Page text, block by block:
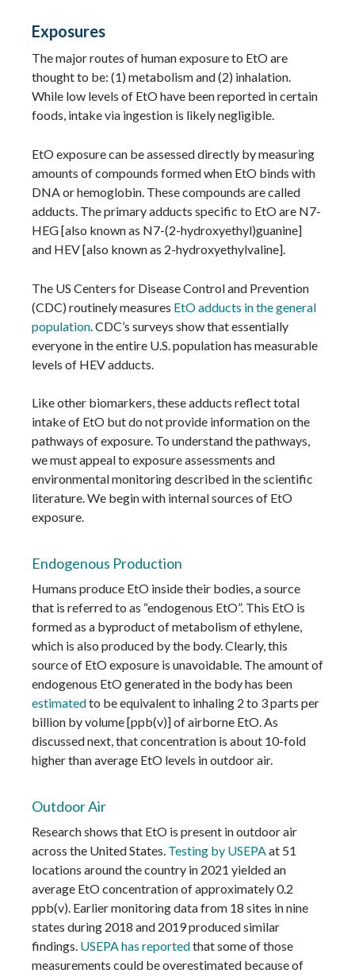
Exposures
The major routes of human exposure to EtO are
thought to be: (1) metabolism and (2) inhalation.
While low levels of EtO have been reported in certain
foods, intake via ingestion is likely negligible.
EtO exposure can be assessed directly by measuring
amounts of compounds formed when EtO binds with
DNA or hemoglobin. These compounds are called
adducts. The primary adducts specific to EtO are N7-
HEG [also known as N7-(2-hydroxyethyl)guanine]
and HEV [also known as 2-hydroxyethylvaline].
The US Centers for Disease Control and Prevention
(CDC) routinely measures EtO adducts in the general
population . CDC’s surveys show that essentially
everyone in the entire U.S. population has measurable
levels of HEV adducts.
Like other biomarkers, these adducts reflect total
intake of EtO but do not provide information on the
pathways of exposure. To understand the pathways,
we must appeal to exposure assessments and
environmental monitoring described in the scientific
literature. We begin with internal sources of EtO
exposure.
Endogenous Production
Humans produce EtO inside their bodies, a source
that is referred to as “endogenous EtO”. This EtO is
formed as a byproduct of metabolism of ethylene,
which is also produced by the body. Clearly, this
source of EtO exposure is unavoidable. The amount of
endogenous EtO generated in the body has been
estimatedto be equivalent to inhaling 2 to 3 parts per
billion by volume [ppb(v)] of airborne EtO. As
discussed next, that concentration is about 10-fold
higher than average EtO levels in outdoor air.
Outdoor Air
Research shows that EtO is present in outdoor air
across the United States. Testing by USEPAat 51
locations around the country in 2021 yielded an
average EtO concentration of approximately 0.2
ppb(v). Earlier monitoring data from 18 sites in nine
states during 2018 and 2019 produced similar
findings. USEPA has reportedthat some of those
measurements could be overestimated because of